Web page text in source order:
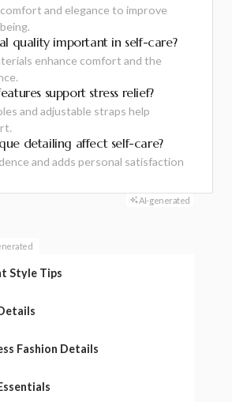
and elegance to improve
quality important in self-care?
enhance comfort and the
support stress relief?
and adjustable straps help
detailing affect self-care?
and adds personal satisfaction
AI-generated
Style Tips
Fashion Details